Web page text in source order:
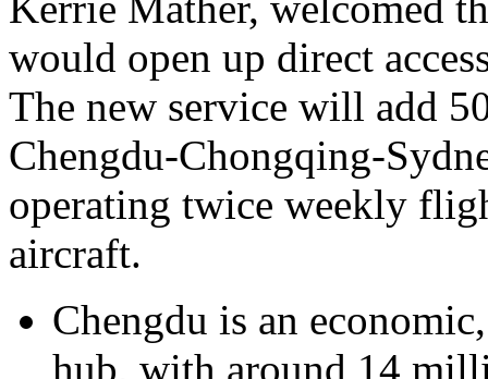
would open up direct
The new service will add
Chengdu-Chongqing-
operating twice weekly
aircraft.
Chengdu is an
hub, with around 14